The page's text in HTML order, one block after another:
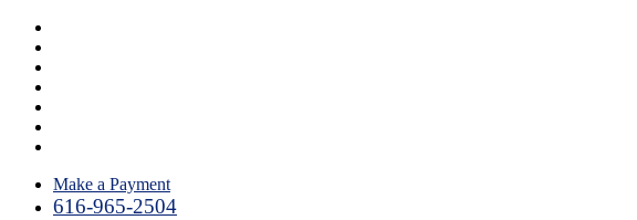
Skip
content
Make a Payment
616-965-2504